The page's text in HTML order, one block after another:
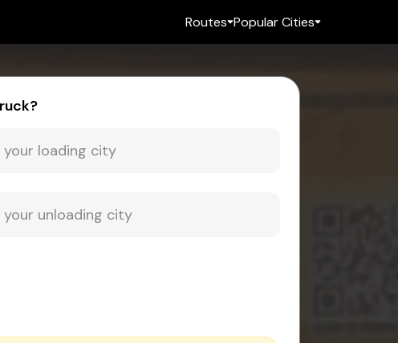
Routes Popular Cities